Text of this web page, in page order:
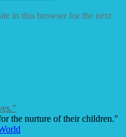
in this browser for the next
the nurture of their children."